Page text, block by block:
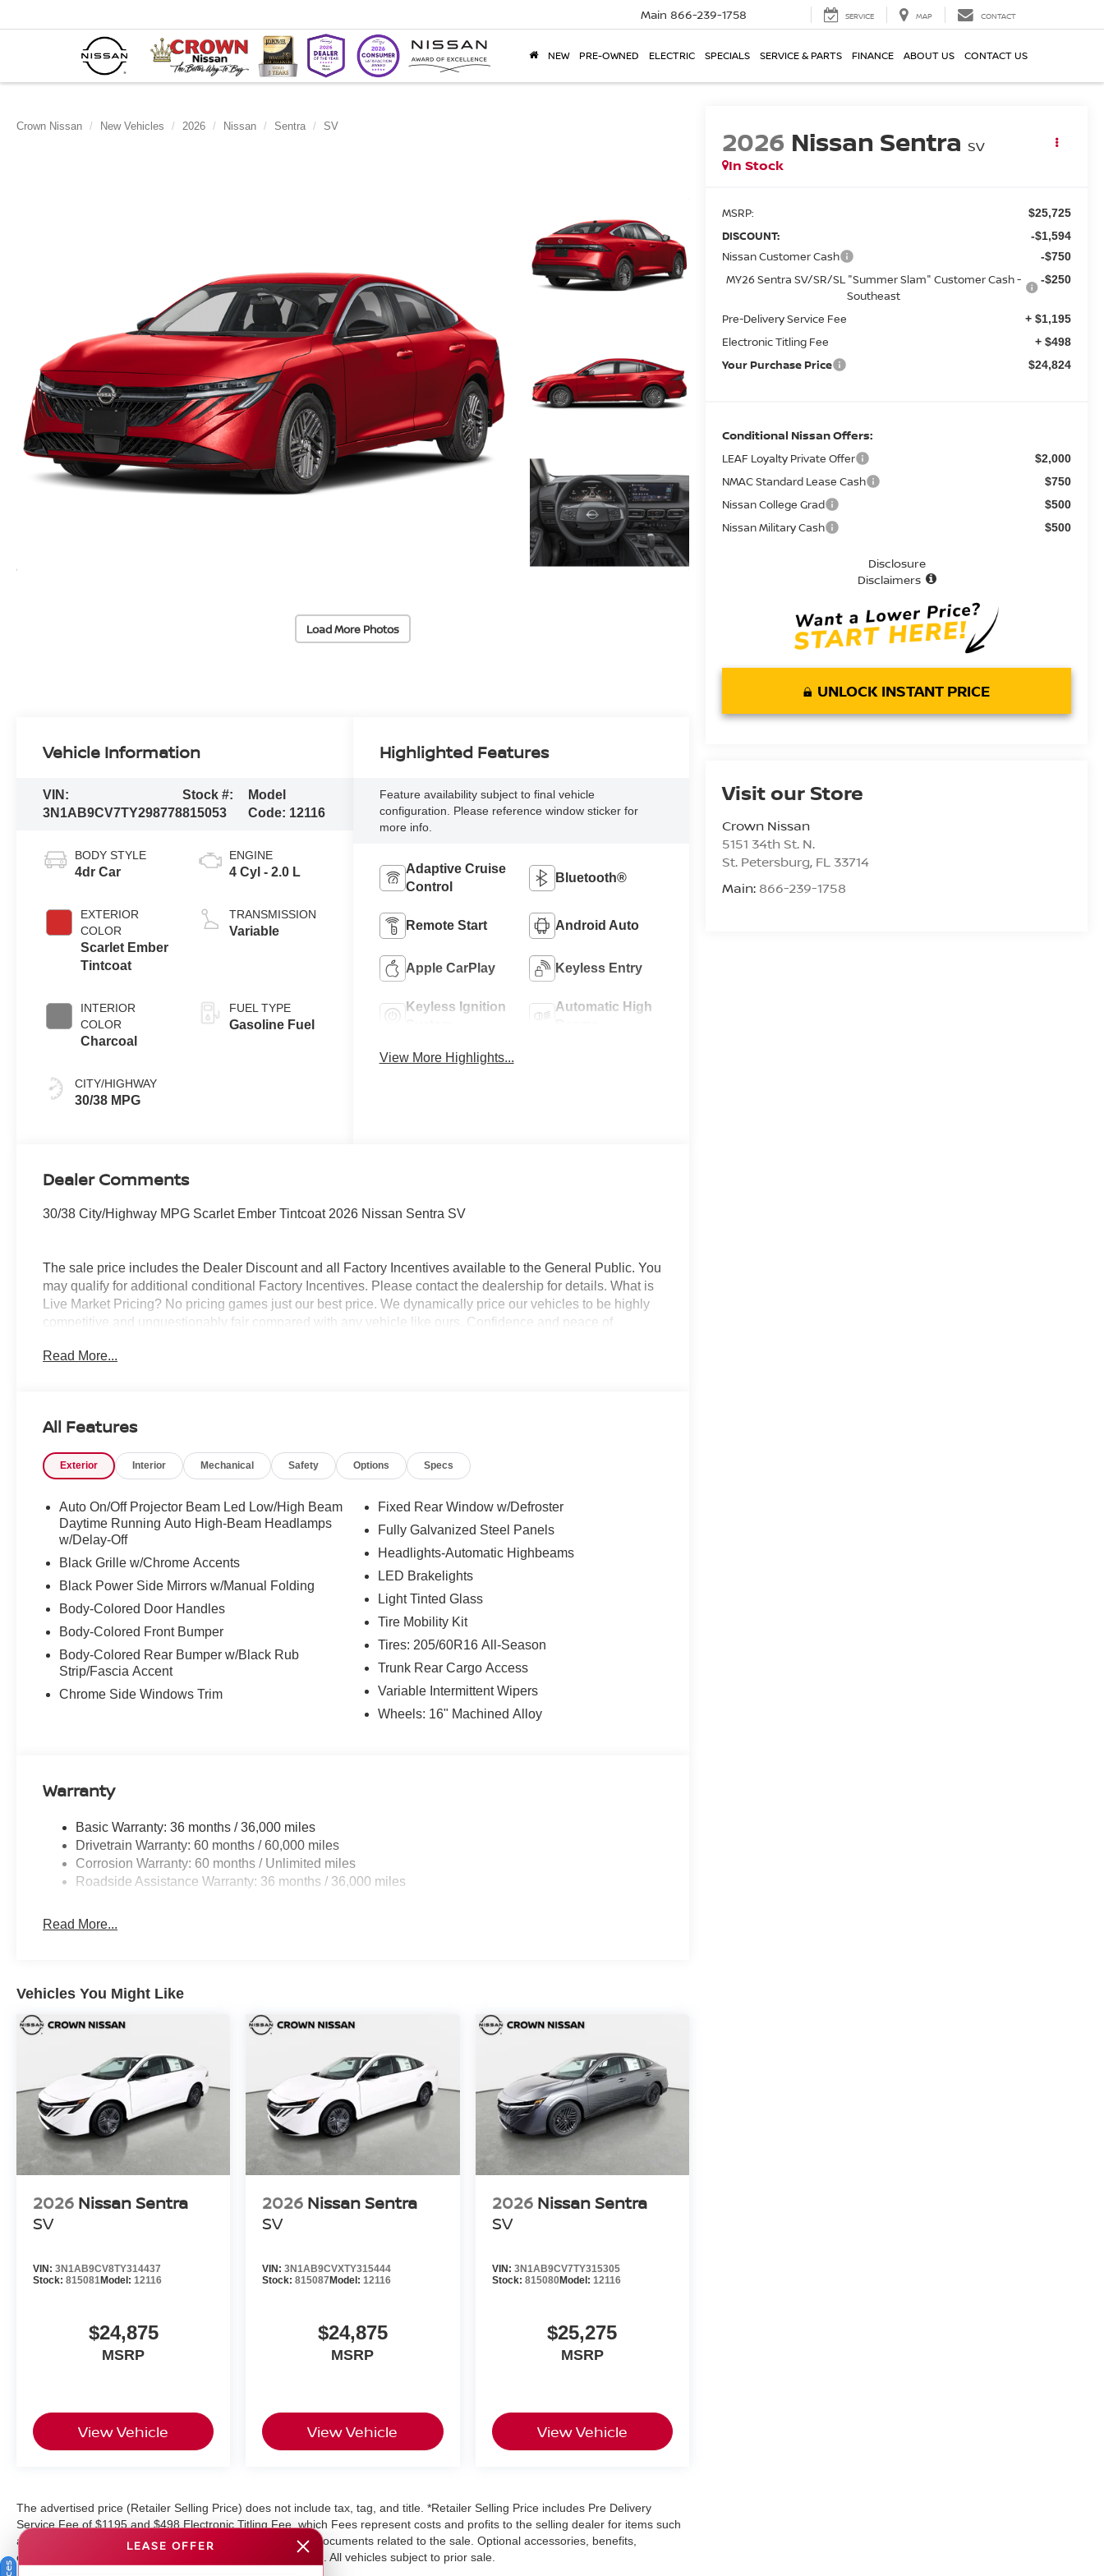
Main 866-239-1758 SERVICE MAP CONTACT
NEW PRE-OWNED ELECTRIC SPECIALS SERVICE & PARTS FINANCE ABOUT US CONTACT US
Crown Nissan New Vehicles 2026 Nissan Sentra SV
Load More Photos
2026 Nissan Sentra SV
In Stock
MSRP: $25,725
DISCOUNT: -$1,594
Nissan Customer Cash -$750
MY26 Sentra SV/SR/SL "Summer Slam" Customer Cash -
Southeast
-$250
Pre-Delivery Service Fee + $1,195
Electronic Titling Fee + $498
Your Purchase Price $24,824
Conditional Nissan Offers:
LEAF Loyalty Private Offer $2,000
NMAC Standard Lease Cash $750
Nissan College Grad $500
Nissan Military Cash $500
Disclosure
Disclaimers
UNLOCK INSTANT PRICE
Visit our Store
Crown Nissan
5151 34th St. N.
St. Petersburg, FL 33714
Main: 866-239-1758
Vehicle Information
VIN:
3N1AB9CV7TY298778
Stock #:
815053
Model
Code: 12116
BODY STYLE
4dr Car
EXTERIOR
COLOR
Scarlet Ember
Tintcoat
INTERIOR
COLOR
Charcoal
CITY/HIGHWAY
30/38 MPG
ENGINE
4 Cyl - 2.0 L
TRANSMISSION
Variable
FUEL TYPE
Gasoline Fuel
Highlighted Features
Feature availability subject to final vehicle
configuration. Please reference window sticker for
more info.
Adaptive Cruise
Control
Bluetooth®
Remote Start Android Auto
Apple CarPlay Keyless Entry
Keyless Ignition
Automatic High
View More Highlights...
Dealer Comments
30/38 City/Highway MPG Scarlet Ember Tintcoat 2026 Nissan Sentra SV
The sale price includes the Dealer Discount and all Factory Incentives available to the General Public. You
may qualify for additional conditional Factory Incentives. Please contact the dealership for details. What is
Live Market Pricing? No pricing games just our best price. We dynamically price our vehicles to be highly
competitive and unquestionably fair compared with any vehicle like ours. Confidence and peace of
represents cost and profits to the selling dealer for items such as cleaning, inspecting, adjusting new
Read More...
All Features
Exterior Interior Mechanical Safety Options Specs
Auto On/Off Projector Beam Led Low/High Beam
Daytime Running Auto High-Beam Headlamps
w/Delay-Off
Black Grille w/Chrome Accents
Black Power Side Mirrors w/Manual Folding
Body-Colored Door Handles
Body-Colored Front Bumper
Body-Colored Rear Bumper w/Black Rub
Strip/Fascia Accent
Chrome Side Windows Trim
Fixed Rear Window w/Defroster
Fully Galvanized Steel Panels
Headlights-Automatic Highbeams
LED Brakelights
Light Tinted Glass
Tire Mobility Kit
Tires: 205/60R16 All-Season
Trunk Rear Cargo Access
Variable Intermittent Wipers
Wheels: 16" Machined Alloy
Warranty
Basic Warranty: 36 months / 36,000 miles
Drivetrain Warranty: 60 months / 60,000 miles
Corrosion Warranty: 60 months / Unlimited miles
Roadside Assistance Warranty: 36 months / 36,000 miles
Read More...
Vehicles You Might Like
2026 Nissan Sentra
SV
VIN: 3N1AB9CV8TY314437
Stock: 815081Model: 12116
$24,875
MSRP
View Vehicle
2026 Nissan Sentra
SV
VIN:3N1AB9CVXTY315444
Stock:815087Model: 12116
$24,875
MSRP
View Vehicle
2026 Nissan Sentra
SV
VIN: 3N1AB9CV7TY315305
Stock: 815080Model: 12116
$25,275
MSRP
View Vehicle
The advertised price (Retailer Selling Price) does not include tax, tag, and title. *Retailer Selling Price includes Pre Delivery
Service Fee of $1195 and $498 Electronic Titling Fee, which Fees represent costs and profits to the selling dealer for items such
as cleaning, inspecting, adjusting vehicles, and preparing documents related to the sale. Optional accessories, benefits,
equipment, and protections available for additional charges. All vehicles subject to prior sale.
LEASE OFFER